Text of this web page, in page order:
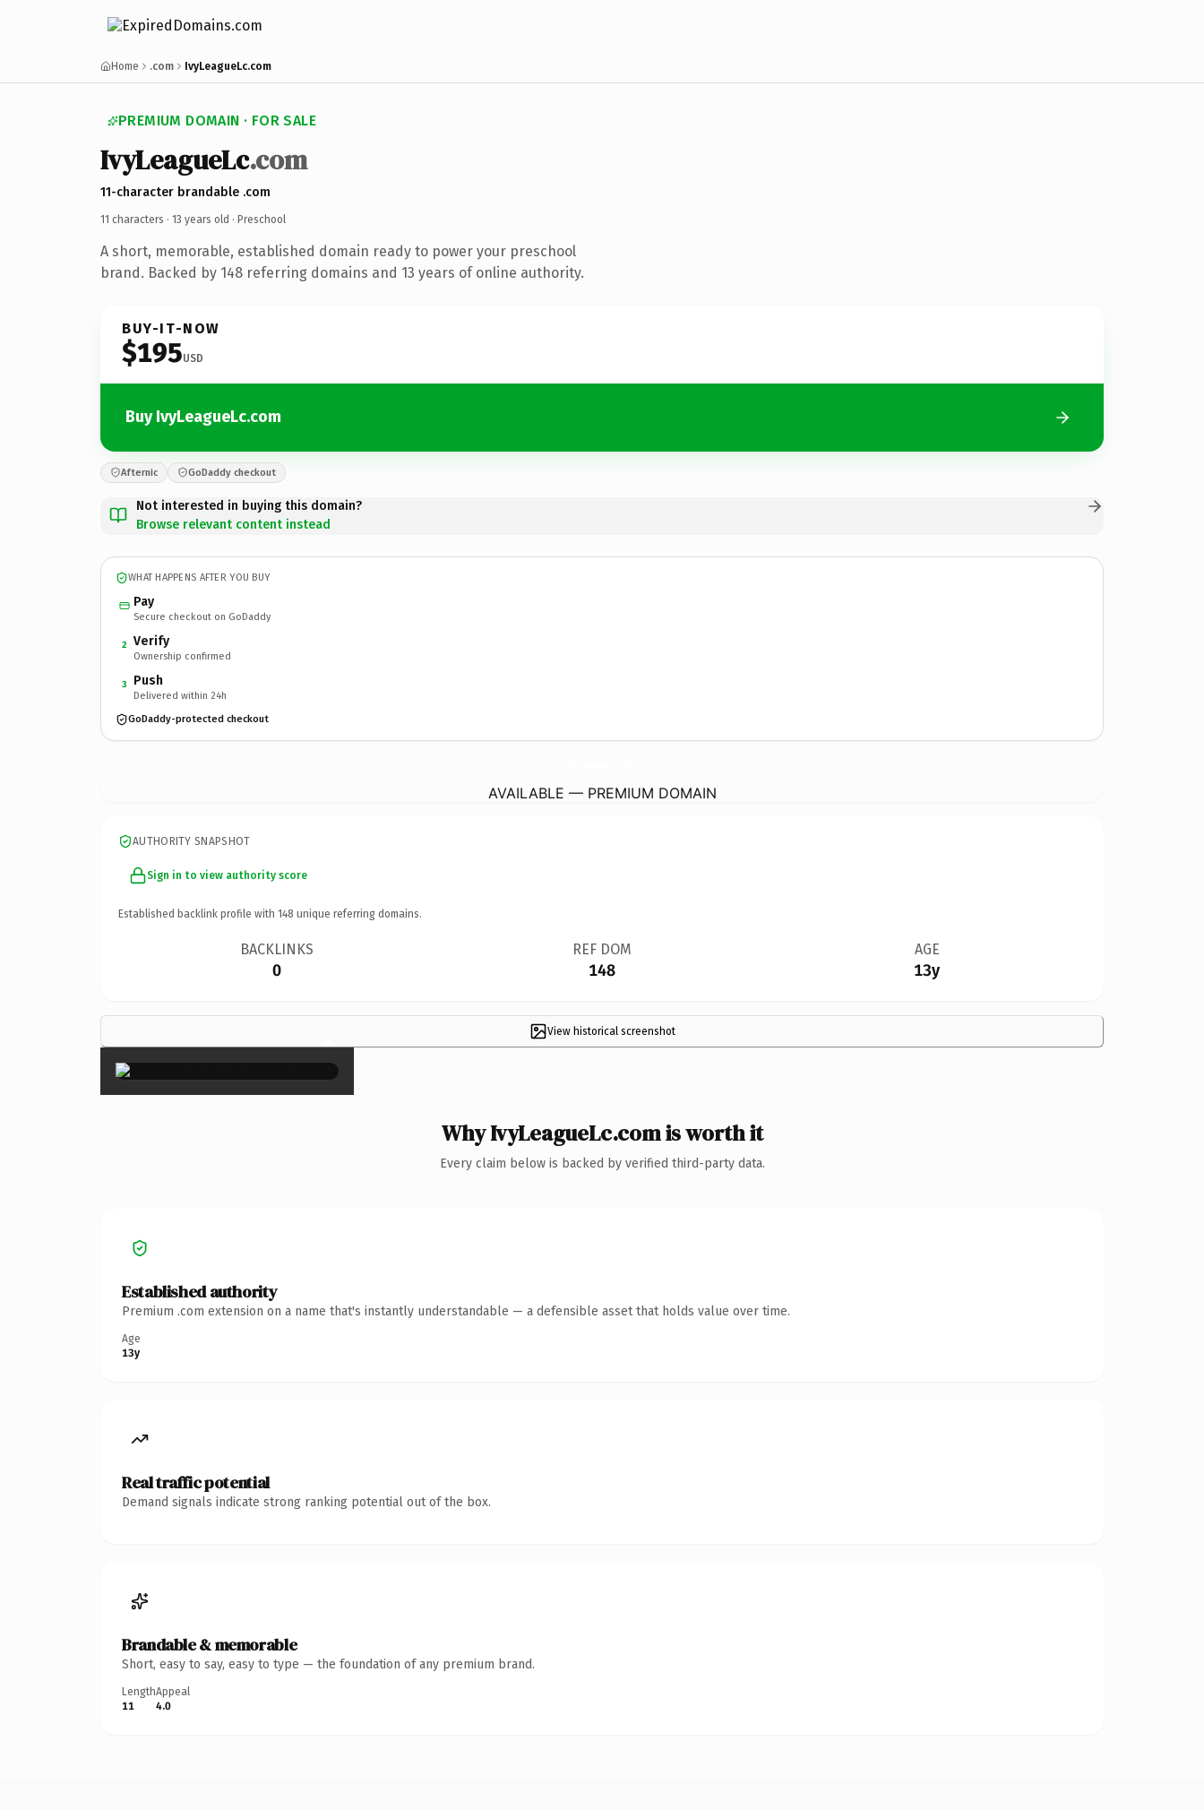
Home .com IvyLeagueLc.com
PREMIUM DOMAIN · FOR SALE
IvyLeagueLc.com
11-character brandable .com
11 characters · 13 years old · Preschool
A short, memorable, established domain ready to power your preschool
brand. Backed by 148 referring domains and 13 years of online authority.
BUY-IT-NOW
$195USD
Buy IvyLeagueLc.com
Afternic GoDaddy checkout
Not interested in buying this domain?
Browse relevant content instead
WHAT HAPPENS AFTER YOU BUY
Pay
Secure checkout on GoDaddy
2 Verify
Ownership confirmed
3 Push
Delivered within 24h
GoDaddy-protected checkout
AVAILABLE — PREMIUM DOMAIN
AUTHORITY SNAPSHOT
Sign in to view authority score
Established backlink profile with 148 unique referring domains.
BACKLINKS
0
REF DOM
148
AGE
13y
View historical screenshot
×
Why IvyLeagueLc.com is worth it
Every claim below is backed by verified third-party data.
Established authority
Premium .com extension on a name that's instantly understandable — a defensible asset that holds value over time.
Age
13y
Real traffic potential
Demand signals indicate strong ranking potential out of the box.
Brandable & memorable
Short, easy to say, easy to type — the foundation of any premium brand.
Length
11
Appeal
4.0